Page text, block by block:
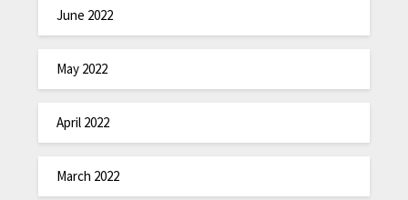
June 2022
May 2022
April 2022
March 2022